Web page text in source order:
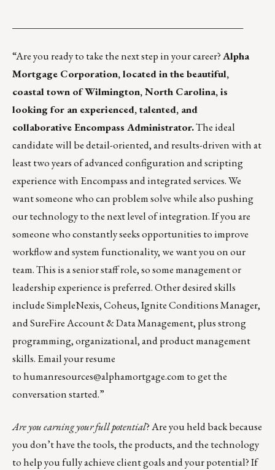
“Are you ready to take the next step in your career?Alpha
Mortgage Corporation, located in the beautiful,
coastal town of Wilmington, North Carolina, is
looking for an experienced, talented, and
collaborative Encompass Administrator.The ideal
candidate will be detail-oriented, and results-driven with at
least two years of advanced configuration and scripting
experience with Encompass and integrated services. We
want someone who can problem solve while also pushing
our technology to the next level of integration. If you are
someone who constantly seeks opportunities to improve
workflow and system functionality, we want you on our
team. This is a senior staff role, so some management or
leadership experience is preferred. Other desired skills
include SimpleNexis, Coheus, Ignite Conditions Manager,
and SureFire Account & Data Management, plus strong
programming, organizational, and product management
skills. Email your resume
tohumanresources@alphamortgage.com to get the
conversation started.”
Are you earning your full potential? Are you held back because
you don’t have the tools, the products, and the technology
to help you fully achieve client goals and your potential? If